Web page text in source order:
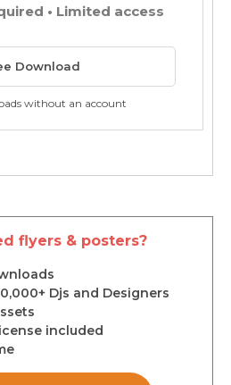
• Limited access
Download
without an account
flyers & posters?
Djs and Designers
included